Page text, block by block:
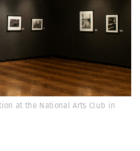
at the National Arts Club in